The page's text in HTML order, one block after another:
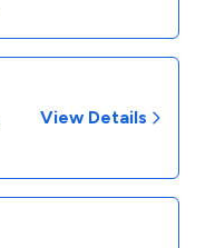
View Details